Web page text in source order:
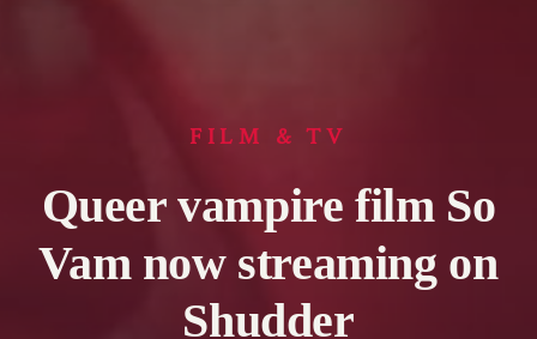
FILM & TV
Queer vampire film So
Vam now streaming on
Shudder